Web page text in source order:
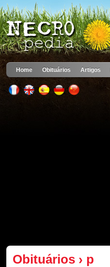
Home Obituários Artigos
Obituários › p